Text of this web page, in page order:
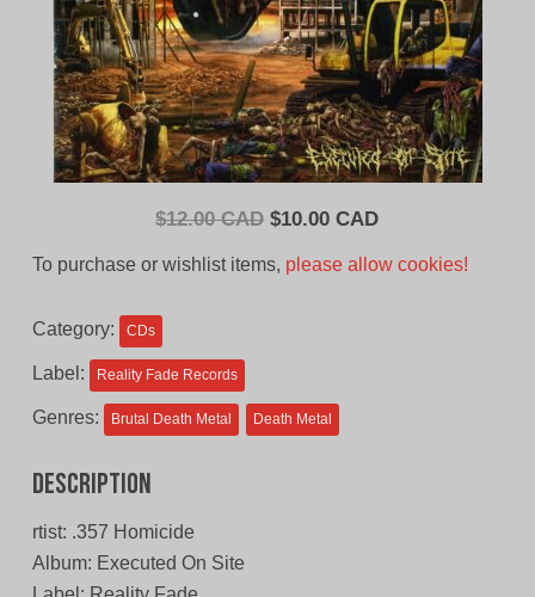
$12.00 CAD Original
$10.00 CADCurrent
To purchase or wishlist items, please allow cookies!
Category: CDs
Label: Reality Fade Records
Genres: Brutal Death Metal Death Metal
Description
rtist: .357 Homicide
Album: Executed On Site